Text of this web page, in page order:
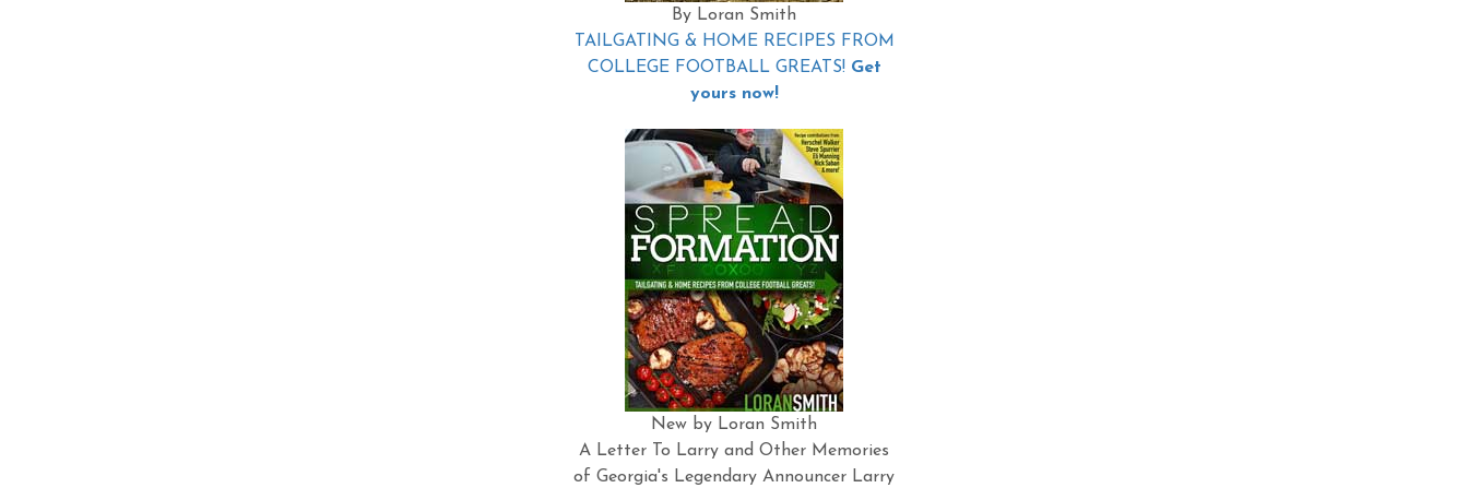
By Loran Smith
TAILGATING & HOME RECIPES FROM
COLLEGE FOOTBALL GREATS! Get
yours now!
New by Loran Smith
A Letter To Larry and Other Memories
of Georgia's Legendary Announcer Larry